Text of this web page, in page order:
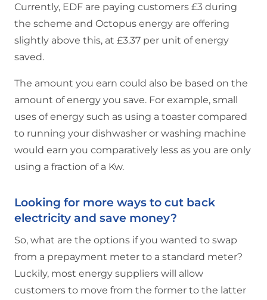
Currently, EDF are paying customers £3 during
the scheme and Octopus energy are offering
slightly above this, at £3.37 per unit of energy
saved.
The amount you earn could also be based on the
amount of energy you save. For example, small
uses of energy such as using a toaster compared
to running your dishwasher or washing machine
would earn you comparatively less as you are only
using a fraction of a Kw.
Looking for more ways to cut back
electricity and save money?
So, what are the options if you wanted to swap
from a prepayment meter to a standard meter?
Luckily, most energy suppliers will allow
customers to move from the former to the latter